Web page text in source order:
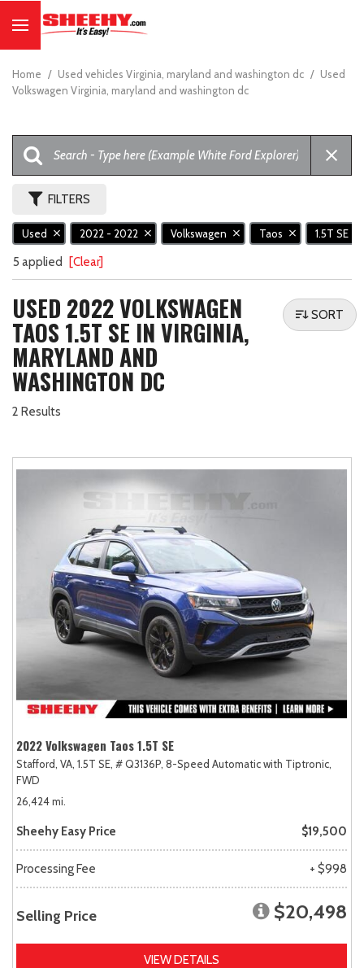
Home / Used vehicles Virginia, maryland and washington dc / Used
Volkswagen Virginia, maryland and washington dc
FILTERS
Used 2022 - 2022 Volkswagen Taos 1.5T SE
5 applied [Clear]
USED 2022 VOLKSWAGEN
TAOS 1.5T SE IN VIRGINIA,
MARYLAND AND
WASHINGTON DC
2 Results
SORT
2022 Volkswagen Taos 1.5T SE
Stafford, VA, 1.5T SE, # Q3136P, 8-Speed Automatic with Tiptronic,
FWD
26,424 mi.
Sheehy Easy Price $19,500
Processing Fee + $998
Selling Price $20,498
VIEW DETAILS